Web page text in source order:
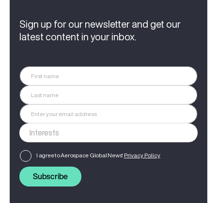
Sign up for our newsletter and get our
latest content in your inbox.
I agree to Aerospace Global News' Privacy Policy
Subscribe